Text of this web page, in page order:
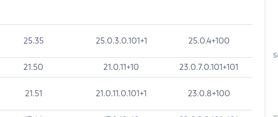
25.35 25.0.3.0.101+1 25.0.4+100
21.50 21.0.11+10 23.0.7.0.101+101
21.51 21.0.11.0.101+1 23.0.8+100